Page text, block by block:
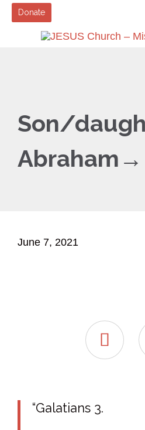
Donate
Son/
Abraham→
June 7, 2021

“Galatians 3.